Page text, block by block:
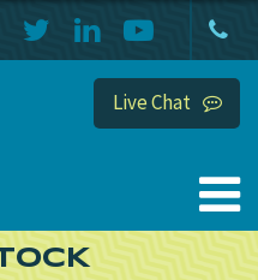
Live Chat
HOME